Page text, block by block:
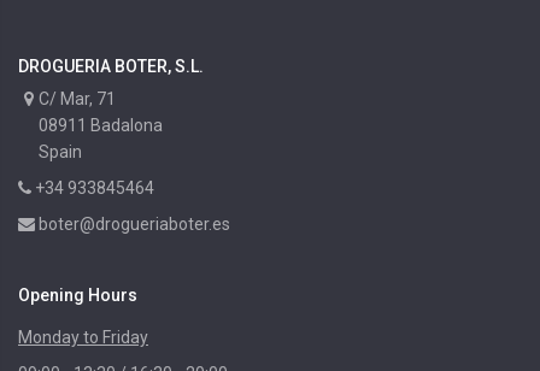
DROGUERIA BOTER, S.L.
C/ Mar, 71
08911 Badalona
Spain
+34 933845464
boter@drogueriaboter.es
Opening Hours
Monday to Friday